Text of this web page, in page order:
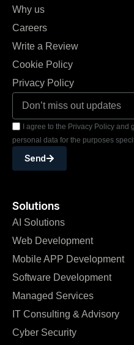
Solutions
AI Solutions
Web Development
Mobile APP Development
Software Development
Managed Services
IT Consulting & Advisory
Cyber Security
Why us
Careers
Write a Review
Cookie Policy
Privacy Policy
I agree to the Privacy Policy
personal data for the purposes
Send